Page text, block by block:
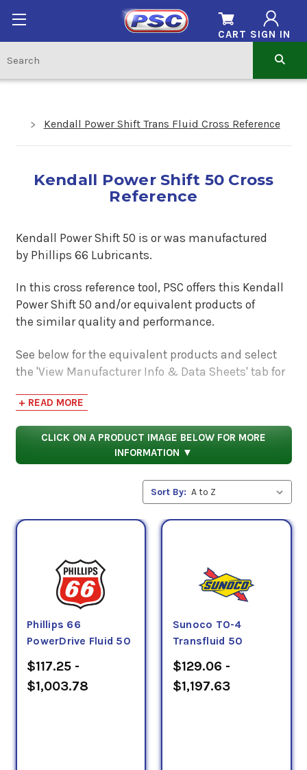
SIGN IN
CART
Kendall Power Shift Trans Fluid Cross Reference
Kendall Power Shift 50 Cross
Reference
Kendall Power Shift 50 is or was manufactured
by Phillips 66 Lubricants.
In this cross reference tool, PSC offers this Kendall
Power Shift 50 and/or equivalent products of
the similar quality and performance.
See below for the equivalent products and select
the 'View Manufacturer Info & Data Sheets' tab for
to compare specifications, approvals, properties,
and performance characteristics.
+ READ MORE
CLICK ON A PRODUCT IMAGE BELOW FOR MORE
INFORMATION ▼
Sort By:
Phillips 66
PowerDrive Fluid 50
$117.25 -
$1,003.78
Sunoco TO-4
Transfluid 50
$129.06 -
$1,197.63